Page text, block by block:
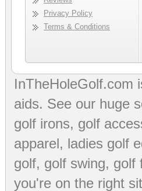
Privacy Policy
Terms & Conditions
InTheHoleGolf.com
aids. See our huge
golf irons, golf
apparel, ladies golf
golf, golf swing, golf
you're on the right